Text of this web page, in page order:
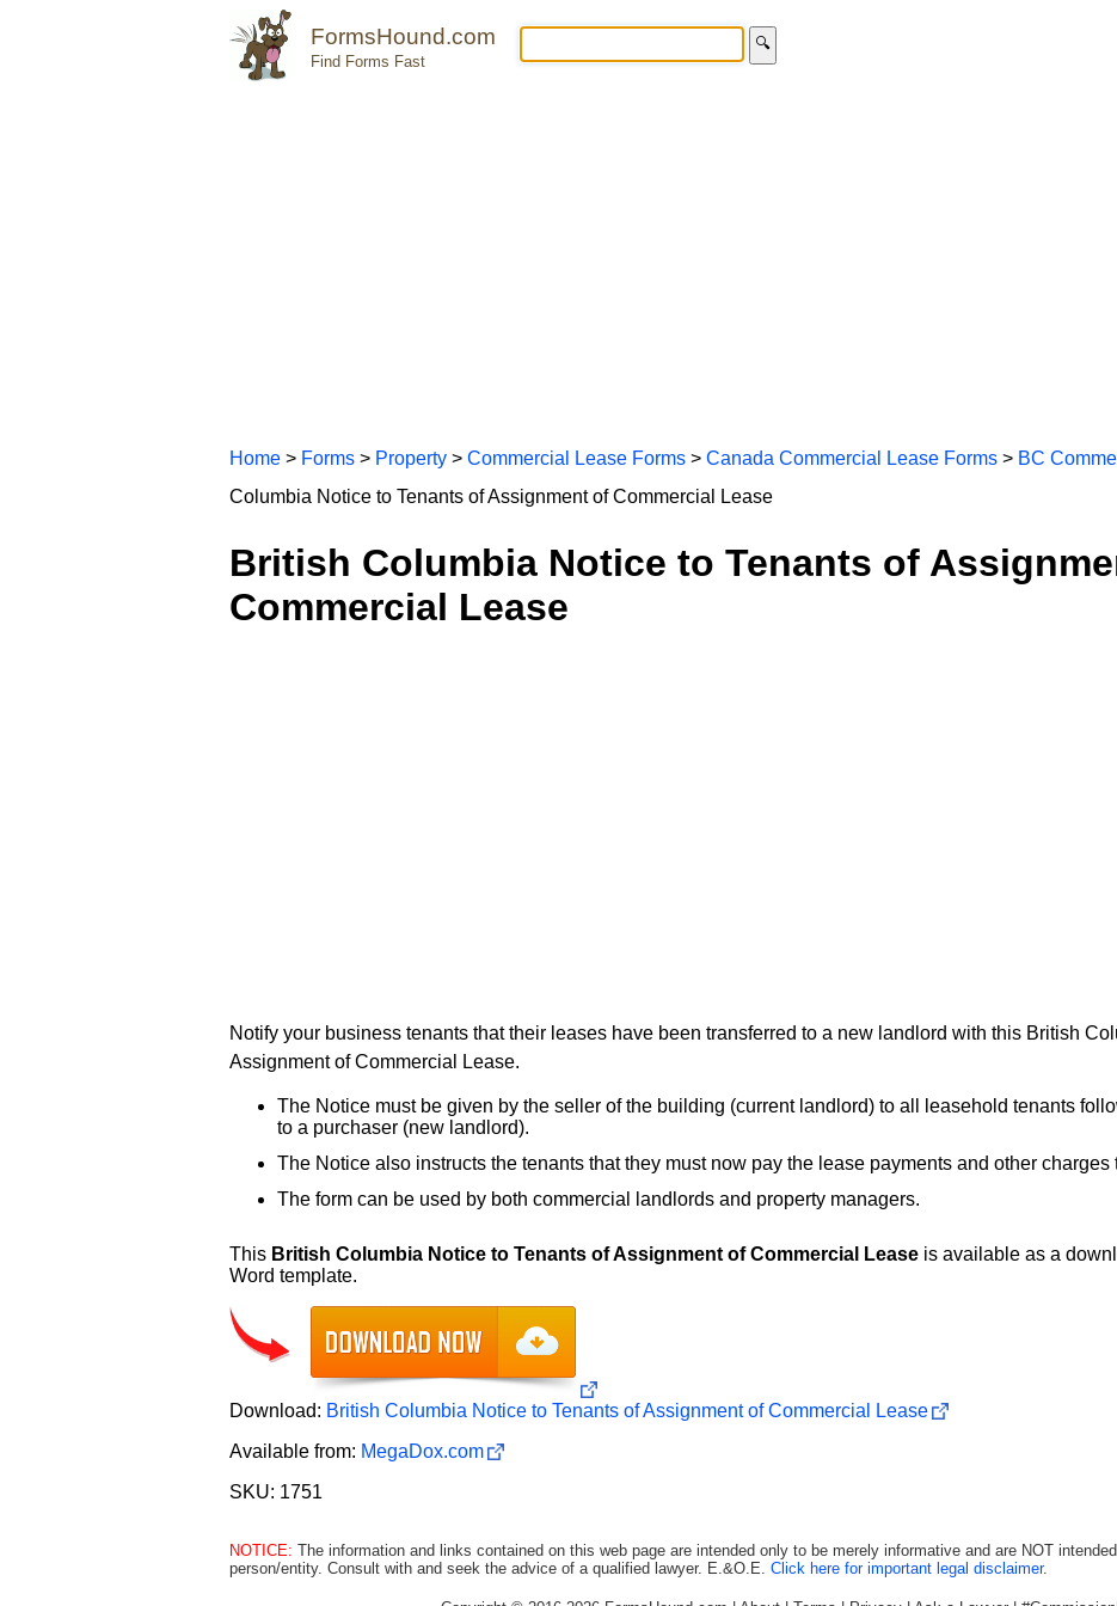
FormsHound.com
Find Forms Fast
🔍
Home > Forms > Property > Commercial Lease Forms > Canada Commercial Lease Forms > BC
Columbia Notice to Tenants of Assignment of Commercial Lease
British Columbia Notice to Tenants of
Commercial Lease
Notify your business tenants that their leases have been transferred to a new landlord with this British
Assignment of Commercial Lease.
The Notice must be given by the seller of the building (current landlord) to all leasehold tenants
to a purchaser (new landlord).
The Notice also instructs the tenants that they must now pay the lease payments and other charges
The form can be used by both commercial landlords and property managers.
This British Columbia Notice to Tenants of Assignment of Commercial Lease is available as a
Word template.
Download: British Columbia Notice to Tenants of Assignment of Commercial Lease
Available from: MegaDox.com
SKU: 1751
NOTICE: The information and links contained on this web page are intended only to be merely informative and are NOT
person/entity. Consult with and seek the advice of a qualified lawyer. E.&O.E. Click here for important legal disclaimer.